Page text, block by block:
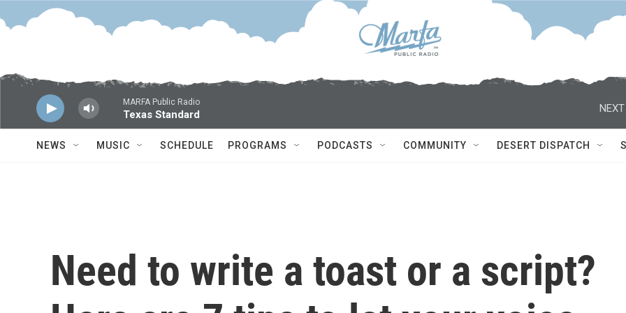
Skip to main content
MARFA Public Radio
Texas Standard
NEXT
NEWS MUSIC SCHEDULE PROGRAMS PODCASTS COMMUNITY DESERT DISPATCH
Need to write a toast or a script?